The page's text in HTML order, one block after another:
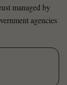
managed by
agencies